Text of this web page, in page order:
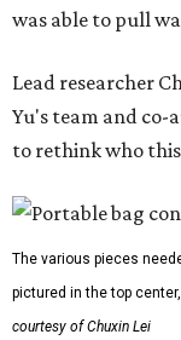
was able to pull
Lead researcher
Yu's team and co-
to rethink who
The various pieces
pictured in the top
courtesy of Chuxin Lei